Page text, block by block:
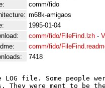
comm/fido
m68k-amigaos
1995-01-04
comm/fido/FileFind.lzh -
comm/fido/
7418
file. Some people
They were ment to be